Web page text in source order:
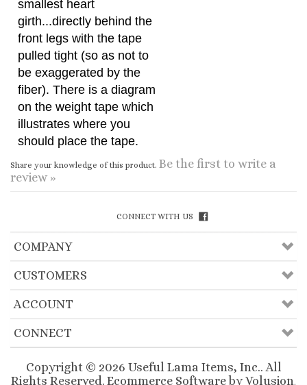
be exaggerated by the
fiber). There is a diagram
on the weight tape which
illustrates where you
should place the tape.
Share your knowledge of this product.
review »
COMPANY
ACCOUNT
CONNECT
Copyright ©